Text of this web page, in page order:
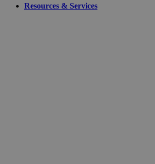
Resources & Services